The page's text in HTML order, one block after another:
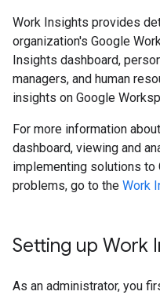
Work Insights provides
organization's Google
Insights dashboard,
managers, and human
insights on Google
For more information
dashboard, viewing and
implementing solutions to
problems, go to the Work
Setting up Work
As an administrator, you